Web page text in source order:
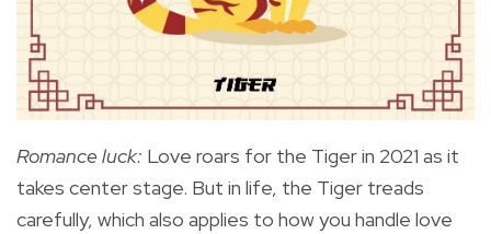
Romance luck: Love roars for the Tiger in 2021 as it
takes center stage. But in life, the Tiger treads
carefully, which also applies to how you handle love